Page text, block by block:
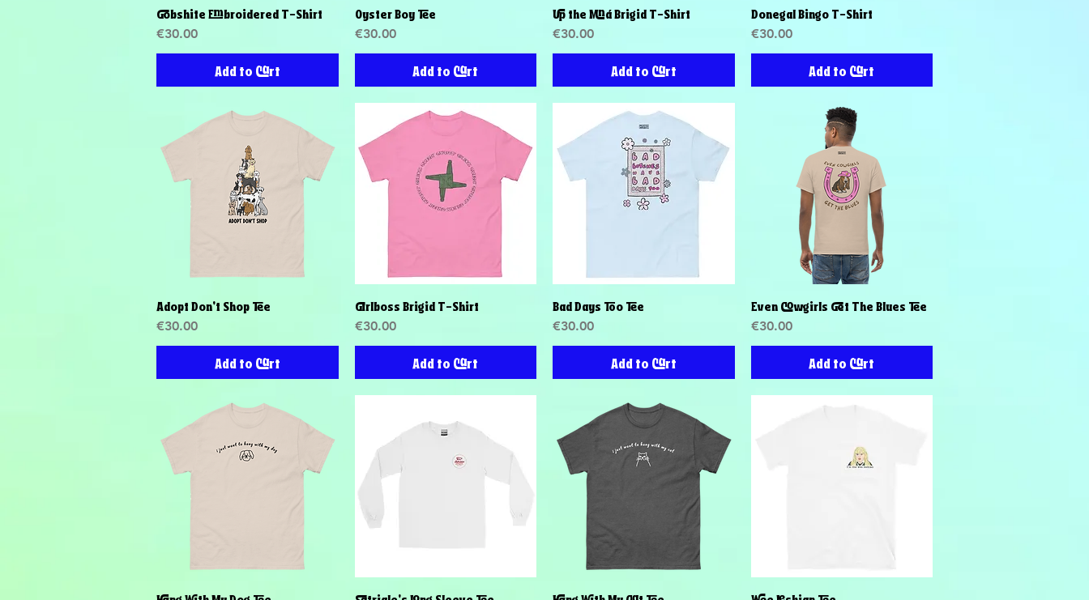
Quick View
Gobshite Embroidered T-Shirt
Price
€30.00
Add to Cart
Quick View
Oyster Boy Tee
Price
€30.00
Add to Cart
Quick View
Up the Mná Brigid T-Shirt
Price
€30.00
Add to Cart
Quick View
Donegal Bingo T-Shirt
Price
€30.00
Add to Cart
Quick View
Adopt Don't Shop Tee
Price
€30.00
Add to Cart
Quick View
Girlboss Brigid T-Shirt
Price
€30.00
Add to Cart
Quick View
Bad Days Too Tee
Price
€30.00
Add to Cart
Quick View
Even Cowgirls Get The Blues Tee
Price
€30.00
Add to Cart